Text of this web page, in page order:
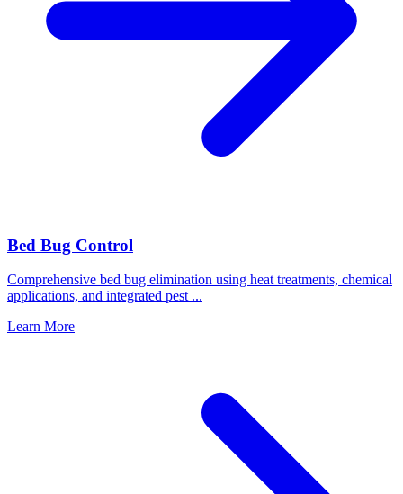
Bed Bug Control
Comprehensive bed bug elimination using heat treatments, chemical
applications, and integrated pest ...
Learn More